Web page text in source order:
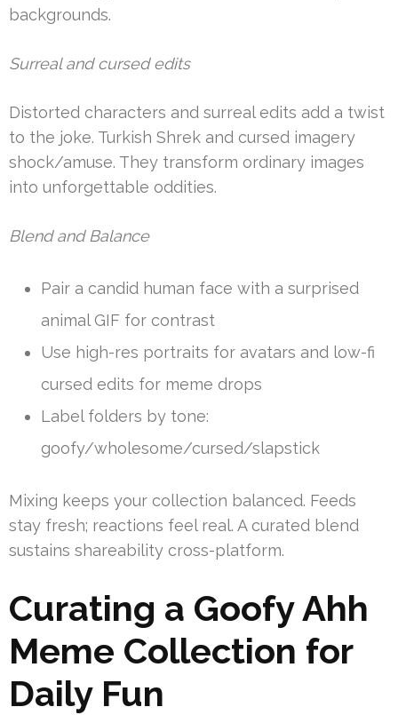
backgrounds.
Surreal and cursed edits
Distorted characters and surreal edits add a twist
to the joke. Turkish Shrek and cursed imagery
shock/amuse. They transform ordinary images
into unforgettable oddities.
Blend and Balance
Pair a candid human face with a surprised
animal GIF for contrast
Use high-res portraits for avatars and low-fi
cursed edits for meme drops
Label folders by tone:
goofy/wholesome/cursed/slapstick
Mixing keeps your collection balanced. Feeds
stay fresh; reactions feel real. A curated blend
sustains shareability cross-platform.
Curating a Goofy Ahh
Meme Collection for
Daily Fun